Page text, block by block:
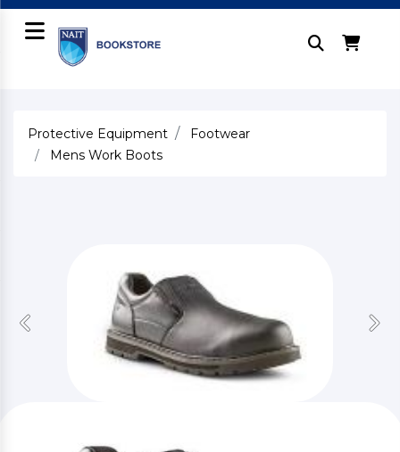
Protective Equipment
Footwear
Mens Work Boots
Previous